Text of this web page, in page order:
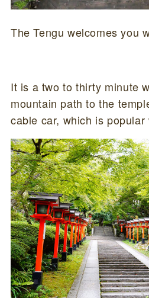
The Tengu welcomes you
It is a two to thirty minute
mountain path to the
cable car, which is